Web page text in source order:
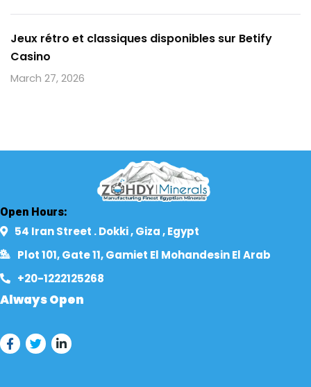
Jeux rétro et classiques disponibles sur Betify
Casino
March 27, 2026
Open Hours:
54 Iran Street . Dokki , Giza , Egypt​
Plot 101, Gate 11, Gamiet El Mohandesin El Arab
+20-1222125268​
Always Open